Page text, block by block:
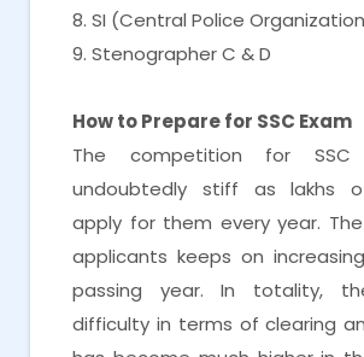
8. SI (Central Police
9. Stenographer C & D
How to Prepare for SSC Exam
The competition for SSC
undoubtedly stiff as lakhs
apply for them every year.
applicants keeps on
passing year. In totality,
difficulty in terms of clearing